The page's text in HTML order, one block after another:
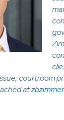
courtroom
at